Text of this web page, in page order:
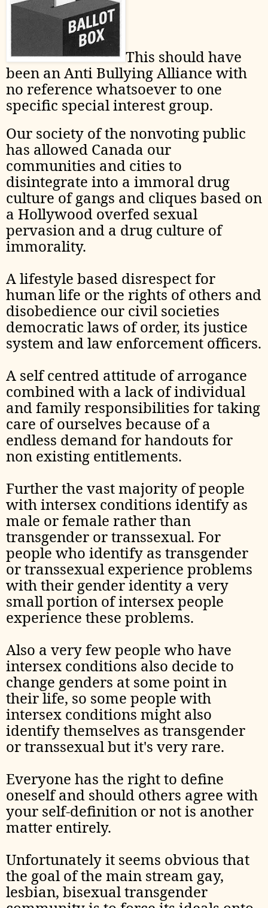
This should have
been an Anti Bullying Alliance with
no reference whatsoever to one
specific special interest group.
Our society of the nonvoting public
has allowed Canada our
communities and cities to
disintegrate into a immoral drug
culture of gangs and cliques based on
a Hollywood overfed sexual
pervasion and a drug culture of
immorality.
A lifestyle based disrespect for
human life or the rights of others and
disobedience our civil societies
democratic laws of order, its justice
system and law enforcement officers.
A self centred attitude of arrogance
combined with a lack of individual
and family responsibilities for taking
care of ourselves because of a
endless demand for handouts for
non existing entitlements.
Further the vast majority of people
with intersex conditions identify as
male or female rather than
transgender or transsexual. For
people who identify as transgender
or transsexual experience problems
with their gender identity a very
small portion of intersex people
experience these problems.
Also a very few people who have
intersex conditions also decide to
change genders at some point in
their life, so some people with
intersex conditions might also
identify themselves as transgender
or transsexual but it's very rare.
Everyone has the right to define
oneself and should others agree with
your self-definition or not is another
matter entirely.
Unfortunately it seems obvious that
the goal of the main stream gay,
lesbian, bisexual transgender